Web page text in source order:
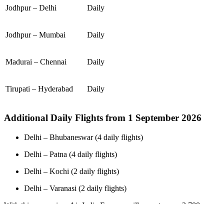
Jodhpur – Delhi Daily
Jodhpur – Mumbai Daily
Madurai – Chennai Daily
Tirupati – Hyderabad Daily
Additional Daily Flights from 1 September 2026
Delhi – Bhubaneswar (4 daily flights)
Delhi – Patna (4 daily flights)
Delhi – Kochi (2 daily flights)
Delhi – Varanasi (2 daily flights)